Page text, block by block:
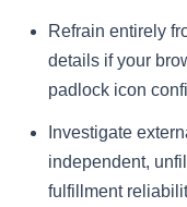
Refrain entirely
details if your
padlock icon
Investigate
independent,
fulfillment